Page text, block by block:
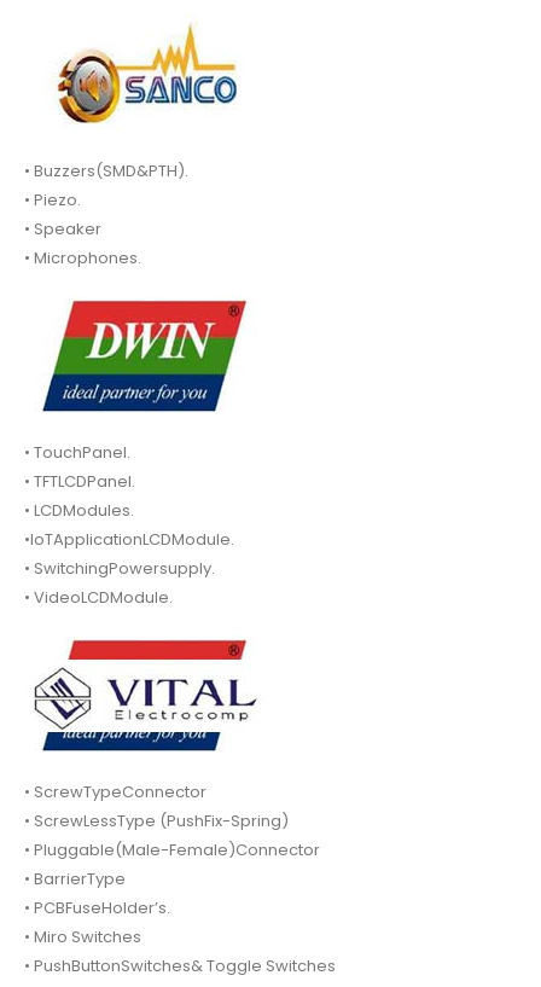
• Buzzers(SMD&PTH).
• Piezo.
• Speaker
• Microphones.
• TouchPanel.
• TFTLCDPanel.
• LCDModules.
•IoTApplicationLCDModule.
• SwitchingPowersupply.
• VideoLCDModule.
• ScrewTypeConnector
• ScrewLessType (PushFix-Spring)
• Pluggable(Male-Female)Connector
• BarrierType
• PCBFuseHolder’s.
• Miro Switches
• PushButtonSwitches& Toggle Switches